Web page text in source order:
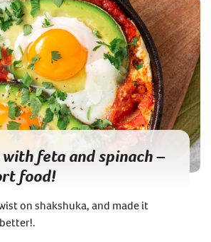
with feta and spinach –
food!
on shakshuka, and made it